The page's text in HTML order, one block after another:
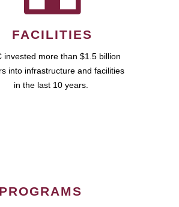
FACILITIES
invested more than $1.5 billion
into infrastructure and facilities
in the last 10 years.